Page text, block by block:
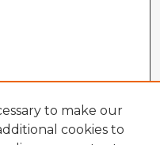
to make our
cookies to